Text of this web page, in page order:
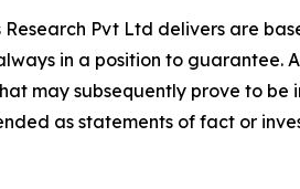
Pvt Ltd delivers are
in a position to guarantee.
may subsequently prove to be
as statements of fact or